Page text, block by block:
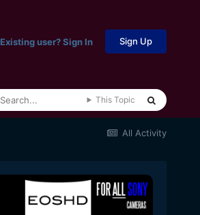
Existing user? Sign In Sign Up
This Topic
All Activity